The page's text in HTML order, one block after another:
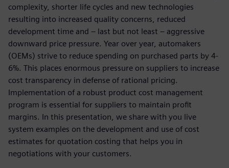
complexity, shorter life cycles and new technologies
resulting into increased quality concerns, reduced
development time and – last but not least – aggressive
downward price pressure. Year over year, automakers
(OEMs) strive to reduce spending on purchased parts by 4-
6%. This places enormous pressure on suppliers to increase
cost transparency in defense of rational pricing.
Implementation of a robust product cost management
program is essential for suppliers to maintain profit
margins. In this presentation, we share with you live
system examples on the development and use of cost
estimates for quotation costing that helps you in
negotiations with your customers.